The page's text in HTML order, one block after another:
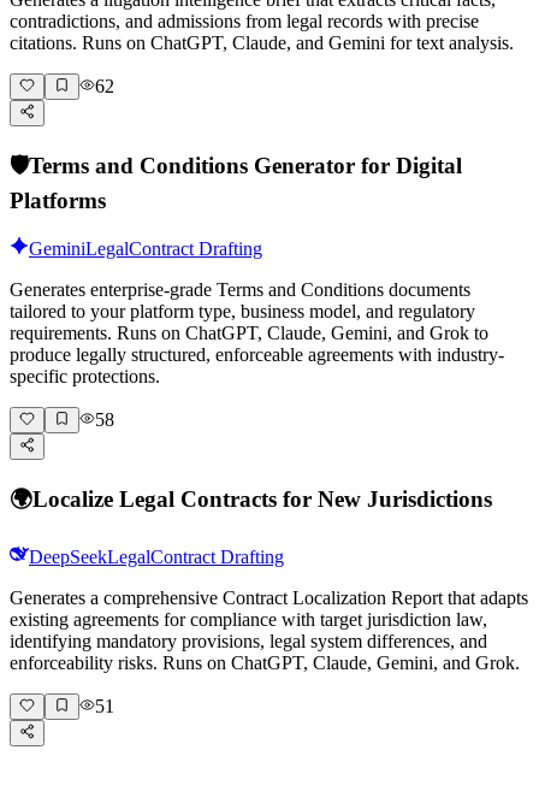
contradictions, and admissions from legal records with precise
citations. Runs on ChatGPT, Claude, and Gemini for text analysis.
62
🛡️Terms and Conditions Generator for Digital
Platforms
GeminiLegalContract Drafting
Generates enterprise-grade Terms and Conditions documents
tailored to your platform type, business model, and regulatory
requirements. Runs on ChatGPT, Claude, Gemini, and Grok to
produce legally structured, enforceable agreements with industry-
specific protections.
58
🌍Localize Legal Contracts for New Jurisdictions
DeepSeekLegalContract Drafting
Generates a comprehensive Contract Localization Report that adapts
existing agreements for compliance with target jurisdiction law,
identifying mandatory provisions, legal system differences, and
enforceability risks. Runs on ChatGPT, Claude, Gemini, and Grok.
51